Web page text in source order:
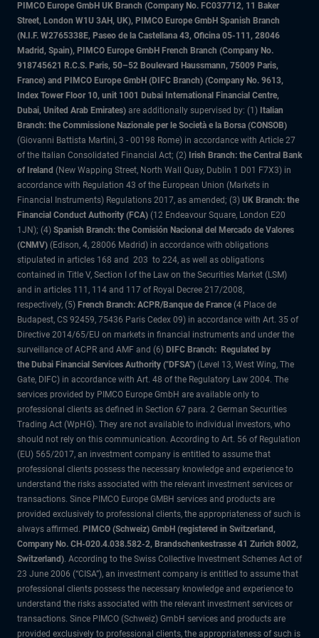
PIMCO Europe GmbH UK Branch (Company No. FC037712, 11 Baker
Street, London W1U 3AH, UK), PIMCO Europe GmbH Spanish Branch
(N.I.F. W2765338E, Paseo de la Castellana 43, Oficina 05-111, 28046
Madrid, Spain), PIMCO Europe GmbH French Branch (Company No.
918745621 R.C.S. Paris, 50–52 Boulevard Haussmann, 75009 Paris,
France) and PIMCO Europe GmbH (DIFC Branch) (Company No. 9613,
Index Tower Floor 10, unit 1001 Dubai International Financial Centre,
Dubai, United Arab Emirates) are additionally supervised by: (1) Italian
Branch: the Commissione Nazionale per le Società e la Borsa (CONSOB)
(Giovanni Battista Martini, 3 - 00198 Rome) in accordance with Article 27
of the Italian Consolidated Financial Act; (2) Irish Branch: the Central Bank
of Ireland (New Wapping Street, North Wall Quay, Dublin 1 D01 F7X3) in
accordance with Regulation 43 of the European Union (Markets in
Financial Instruments) Regulations 2017, as amended; (3) UK Branch: the
Financial Conduct Authority (FCA) (12 Endeavour Square, London E20
1JN); (4) Spanish Branch: the Comisión Nacional del Mercado de Valores
(CNMV) (Edison, 4, 28006 Madrid) in accordance with obligations
stipulated in articles 168 and 203 to 224, as well as obligations
contained in Title V, Section I of the Law on the Securities Market (LSM)
and in articles 111, 114 and 117 of Royal Decree 217/2008,
respectively, (5) French Branch: ACPR/Banque de France (4 Place de
Budapest, CS 92459, 75436 Paris Cedex 09) in accordance with Art. 35 of
Directive 2014/65/EU on markets in financial instruments and under the
surveillance of ACPR and AMF and (6) DIFC Branch: Regulated by
the Dubai Financial Services Authority ("DFSA") (Level 13, West Wing, The
Gate, DIFC) in accordance with Art. 48 of the Regulatory Law 2004. The
services provided by PIMCO Europe GmbH are available only to
professional clients as defined in Section 67 para. 2 German Securities
Trading Act (WpHG). They are not available to individual investors, who
should not rely on this communication. According to Art. 56 of Regulation
(EU) 565/2017, an investment company is entitled to assume that
professional clients possess the necessary knowledge and experience to
understand the risks associated with the relevant investment services or
transactions. Since PIMCO Europe GMBH services and products are
provided exclusively to professional clients, the appropriateness of such is
always affirmed. PIMCO (Schweiz) GmbH (registered in Switzerland,
Company No. CH-020.4.038.582-2, Brandschenkestrasse 41 Zurich 8002,
Switzerland). According to the Swiss Collective Investment Schemes Act of
23 June 2006 (“CISA”), an investment company is entitled to assume that
professional clients possess the necessary knowledge and experience to
understand the risks associated with the relevant investment services or
transactions. Since PIMCO (Schweiz) GmbH services and products are
provided exclusively to professional clients, the appropriateness of such is